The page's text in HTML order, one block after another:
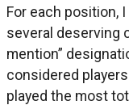
For each position,
several deserving
mention”
considered
played the most